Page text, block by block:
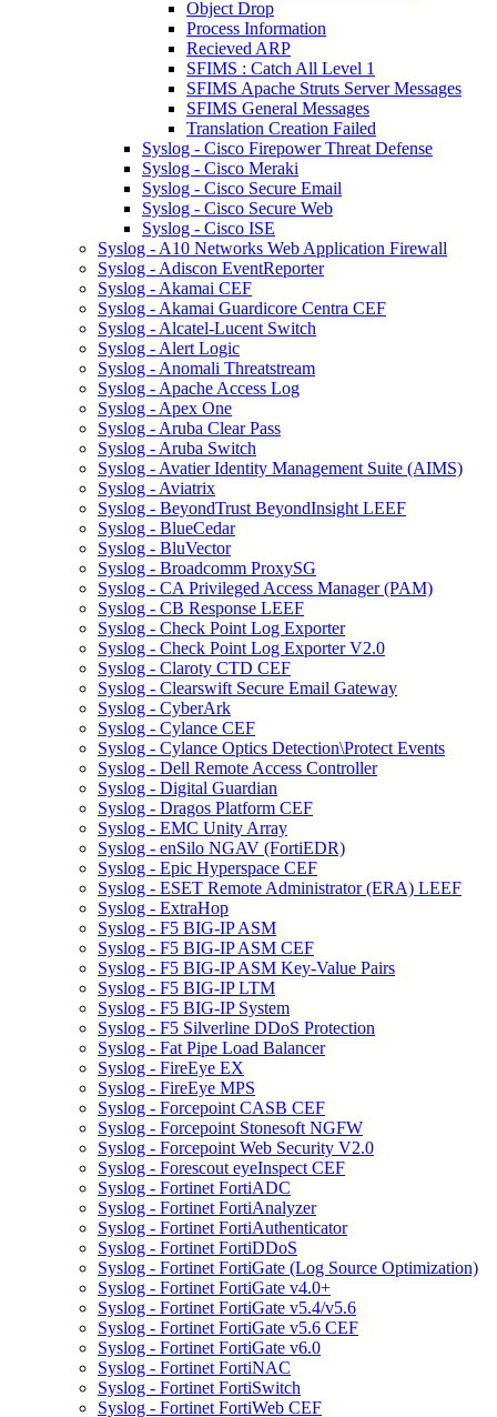
Object Drop
Process Information
Recieved ARP
SFIMS : Catch All Level 1
SFIMS Apache Struts Server Messages
SFIMS General Messages
Translation Creation Failed
Syslog - Cisco Firepower Threat Defense
Syslog - Cisco Meraki
Syslog - Cisco Secure Email
Syslog - Cisco Secure Web
Syslog - Cisco ISE
Syslog - A10 Networks Web Application Firewall
Syslog - Adiscon EventReporter
Syslog - Akamai CEF
Syslog - Akamai Guardicore Centra CEF
Syslog - Alcatel-Lucent Switch
Syslog - Alert Logic
Syslog - Anomali Threatstream
Syslog - Apache Access Log
Syslog - Apex One
Syslog - Aruba Clear Pass
Syslog - Aruba Switch
Syslog - Avatier Identity Management Suite (AIMS)
Syslog - Aviatrix
Syslog - BeyondTrust BeyondInsight LEEF
Syslog - BlueCedar
Syslog - BluVector
Syslog - Broadcomm ProxySG
Syslog - CA Privileged Access Manager (PAM)
Syslog - CB Response LEEF
Syslog - Check Point Log Exporter
Syslog - Check Point Log Exporter V2.0
Syslog - Claroty CTD CEF
Syslog - Clearswift Secure Email Gateway
Syslog - CyberArk
Syslog - Cylance CEF
Syslog - Cylance Optics Detection\Protect Events
Syslog - Dell Remote Access Controller
Syslog - Digital Guardian
Syslog - Dragos Platform CEF
Syslog - EMC Unity Array
Syslog - enSilo NGAV (FortiEDR)
Syslog - Epic Hyperspace CEF
Syslog - ESET Remote Administrator (ERA) LEEF
Syslog - ExtraHop
Syslog - F5 BIG-IP ASM
Syslog - F5 BIG-IP ASM CEF
Syslog - F5 BIG-IP ASM Key-Value Pairs
Syslog - F5 BIG-IP LTM
Syslog - F5 BIG-IP System
Syslog - F5 Silverline DDoS Protection
Syslog - Fat Pipe Load Balancer
Syslog - FireEye EX
Syslog - FireEye MPS
Syslog - Forcepoint CASB CEF
Syslog - Forcepoint Stonesoft NGFW
Syslog - Forcepoint Web Security V2.0
Syslog - Forescout eyeInspect CEF
Syslog - Fortinet FortiADC
Syslog - Fortinet FortiAnalyzer
Syslog - Fortinet FortiAuthenticator
Syslog - Fortinet FortiDDoS
Syslog - Fortinet FortiGate (Log Source Optimization)
Syslog - Fortinet FortiGate v4.0+
Syslog - Fortinet FortiGate v5.4/v5.6
Syslog - Fortinet FortiGate v5.6 CEF
Syslog - Fortinet FortiGate v6.0
Syslog - Fortinet FortiNAC
Syslog - Fortinet FortiSwitch
Syslog - Fortinet FortiWeb CEF